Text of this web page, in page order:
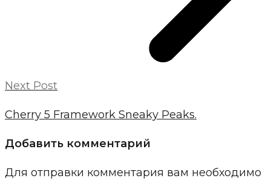
Next Post
Cherry 5 Framework Sneaky Peaks.
Добавить комментарий
Для отправки комментария вам необходимо